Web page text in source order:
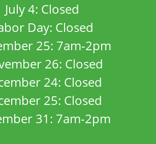
July 4: Closed
Day: Closed
25: 7am-2pm
26: Closed
24: Closed
25: Closed
31: 7am-2pm